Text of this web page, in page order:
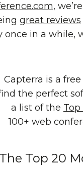
,
great reviews
once in a while,
Capterra is a
the perfect
a list of the
100+ web
The Top 20